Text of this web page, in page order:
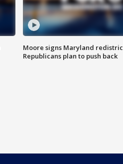
Moore signs Maryland
Republicans plan to push back